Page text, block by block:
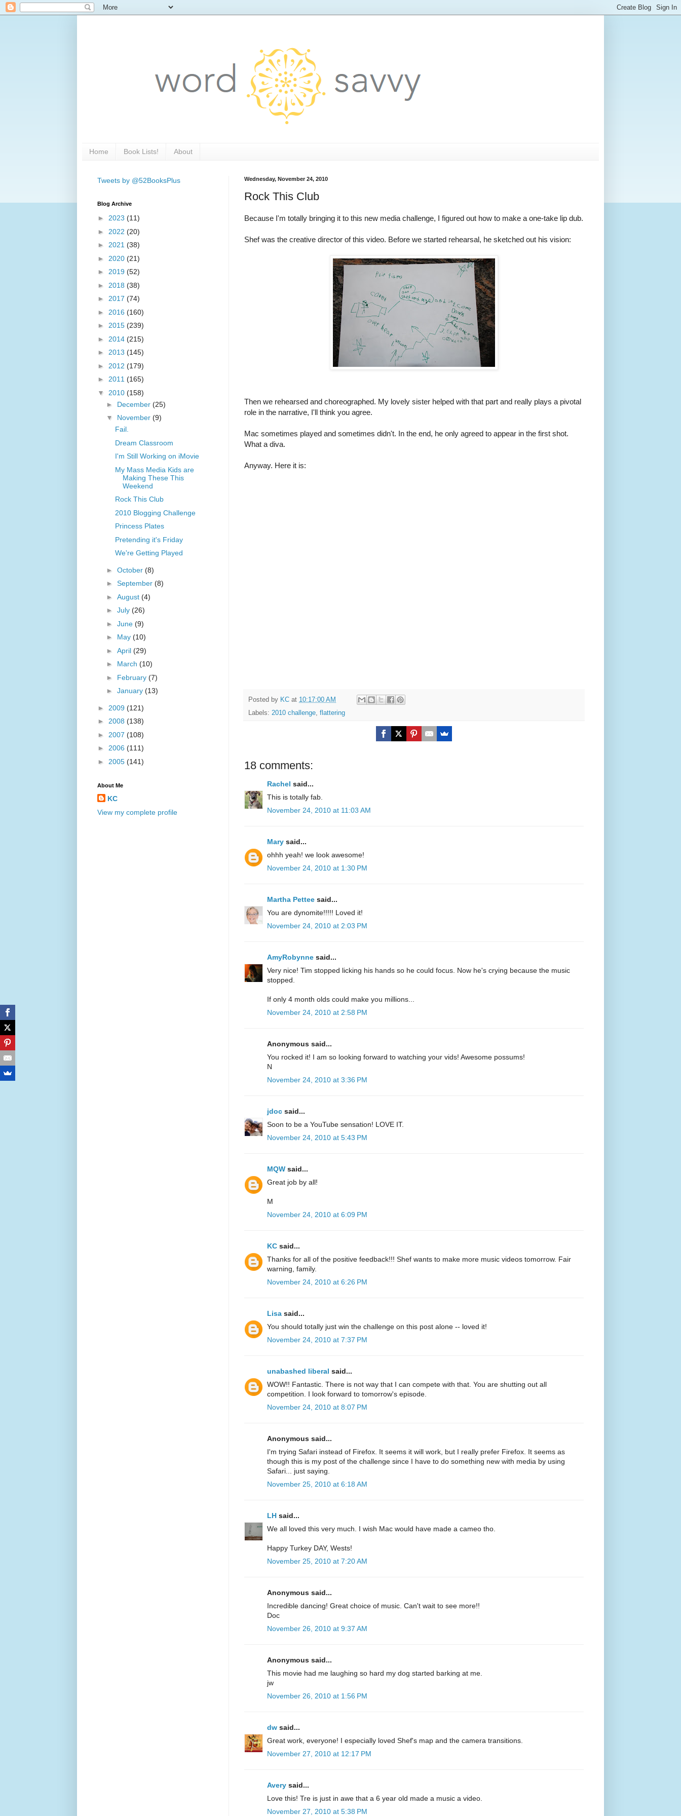
Home Book Lists! About
Wednesday, November 24, 2010
Rock This Club
Because I'm totally bringing it to this new media challenge, I figured out how to make a one-take lip dub.
Shef was the creative director of this video. Before we started rehearsal, he sketched out his vision:
Then we rehearsed and choreographed. My lovely sister helped with that part and really plays a pivotal
role in the narrative, I'll think you agree.
Mac sometimes played and sometimes didn't. In the end, he only agreed to appear in the first shot.
What a diva.
Anyway. Here it is:
Posted by KC at 10:17:00 AM
Labels: 2010 challenge, flattering
18 comments:
Rachel said...
This is totally fab.
November 24, 2010 at 11:03 AM
Mary said...
ohhh yeah! we look awesome!
November 24, 2010 at 1:30 PM
Martha Pettee said...
You are dynomite!!!!! Loved it!
November 24, 2010 at 2:03 PM
AmyRobynne said...
Very nice! Tim stopped licking his hands so he could focus. Now he's crying because the music
stopped.
If only 4 month olds could make you millions...
November 24, 2010 at 2:58 PM
Anonymous said...
You rocked it! I am so looking forward to watching your vids! Awesome possums!
N
November 24, 2010 at 3:36 PM
jdoc said...
Soon to be a YouTube sensation! LOVE IT.
November 24, 2010 at 5:43 PM
MQW said...
Great job by all!
M
November 24, 2010 at 6:09 PM
KC said...
Thanks for all of the positive feedback!!! Shef wants to make more music videos tomorrow. Fair
warning, family.
November 24, 2010 at 6:26 PM
Lisa said...
You should totally just win the challenge on this post alone -- loved it!
November 24, 2010 at 7:37 PM
unabashed liberal said...
WOW!! Fantastic. There is not way that I can compete with that. You are shutting out all
competition. I look forward to tomorrow's episode.
November 24, 2010 at 8:07 PM
Anonymous said...
I'm trying Safari instead of Firefox. It seems it will work, but I really prefer Firefox. It seems as
though this is my post of the challenge since I have to do something new with media by using
Safari... just saying.
November 25, 2010 at 6:18 AM
LH said...
We all loved this very much. I wish Mac would have made a cameo tho.
Happy Turkey DAY, Wests!
November 25, 2010 at 7:20 AM
Anonymous said...
Incredible dancing! Great choice of music. Can't wait to see more!!
Doc
November 26, 2010 at 9:37 AM
Anonymous said...
This movie had me laughing so hard my dog started barking at me.
jw
November 26, 2010 at 1:56 PM
dw said...
Great work, everyone! I especially loved Shef's map and the camera transitions.
November 27, 2010 at 12:17 PM
Avery said...
Love this! Tre is just in awe that a 6 year old made a music a video.
November 27, 2010 at 5:38 PM
Tweets by @52BooksPlus
Blog Archive
► 2023 (11)
► 2022 (20)
► 2021 (38)
► 2020 (21)
► 2019 (52)
► 2018 (38)
► 2017 (74)
► 2016 (160)
► 2015 (239)
► 2014 (215)
► 2013 (145)
► 2012 (179)
► 2011 (165)
▼ 2010 (158)
► December (25)
▼ November (9)
Fail.
Dream Classroom
I'm Still Working on iMovie
My Mass Media Kids are
Making These This
Weekend
Rock This Club
2010 Blogging Challenge
Princess Plates
Pretending it's Friday
We're Getting Played
► October (8)
► September (8)
► August (4)
► July (26)
► June (9)
► May (10)
► April (29)
► March (10)
► February (7)
► January (13)
► 2009 (121)
► 2008 (138)
► 2007 (108)
► 2006 (111)
► 2005 (141)
About Me
KC
View my complete profile